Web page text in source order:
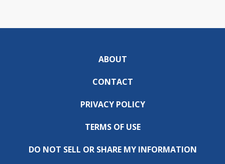
ABOUT
CONTACT
PRIVACY POLICY
TERMS OF USE
DO NOT SELL OR SHARE MY INFORMATION